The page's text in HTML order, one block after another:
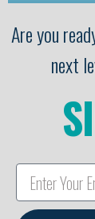
Are you
next